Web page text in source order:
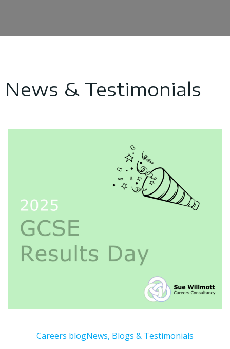
News & Testimonials
Careers blogNews, Blogs & Testimonials